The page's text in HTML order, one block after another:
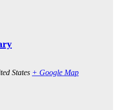
States + Google Map